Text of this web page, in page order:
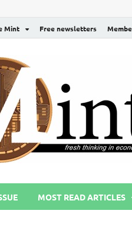
Mint Free newsletters
MOST READ ARTICLES